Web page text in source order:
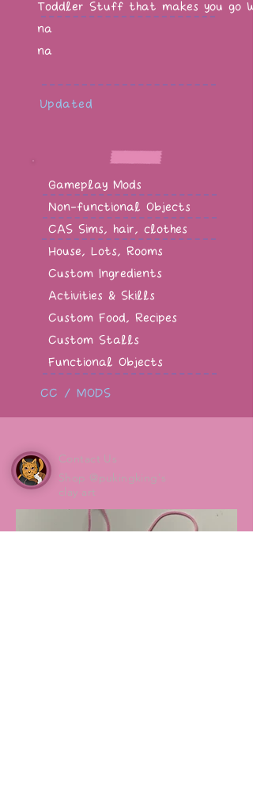
Toddler Stuff that makes you go
na
na
Updated
Gameplay Mods
Non-functional Objects
CAS Sims, hair, clothes
House, Lots, Rooms
Custom Ingredients
Activities & Skills
Custom Food, Recipes
Custom Stalls
Functional Objects
CC / MODS
Contact Us
Shop @pukingking's
clay art